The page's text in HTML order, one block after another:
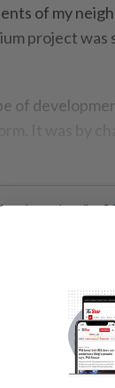
of my
project was
of
a subscriber?
The
Access
Ad-free.